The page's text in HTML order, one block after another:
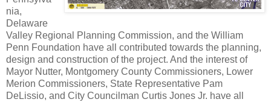
nia,
Delaware
Valley Regional Planning Commission, and the William
Penn Foundation have all contributed towards the planning,
design and construction of the project. And the interest of
Mayor Nutter, Montgomery County Commissioners, Lower
Merion Commissioners, State Representative Pam
DeLissio, and City Councilman Curtis Jones Jr. have all